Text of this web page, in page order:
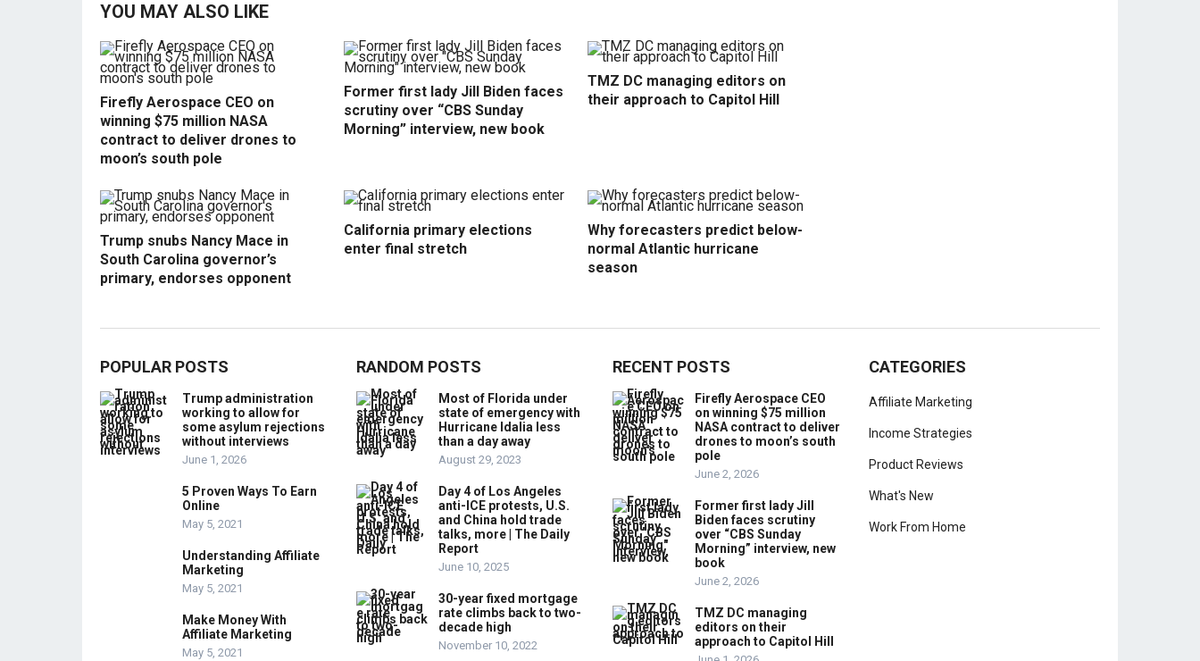
YOU MAY ALSO LIKE
Firefly Aerospace CEO on
winning $75 million NASA
contract to deliver drones to
moon’s south pole
Former first lady Jill Biden faces
scrutiny over “CBS Sunday
Morning” interview, new book
TMZ DC managing editors on
their approach to Capitol Hill
Trump snubs Nancy Mace in
South Carolina governor’s
primary, endorses opponent
California primary elections
enter final stretch
Why forecasters predict below-
normal Atlantic hurricane
season
POPULAR POSTS
Trump administration
working to allow for
some asylum rejections
without interviews
June 1, 2026
5 Proven Ways To Earn
Online
May 5, 2021
Understanding Affiliate
Marketing
May 5, 2021
Make Money With
Affiliate Marketing
May 5, 2021
RANDOM POSTS
Most of Florida under
state of emergency with
Hurricane Idalia less
than a day away
August 29, 2023
Day 4 of Los Angeles
anti-ICE protests, U.S.
and China hold trade
talks, more | The Daily
Report
June 10, 2025
30-year fixed mortgage
rate climbs back to two-
decade high
November 10, 2022
RECENT POSTS
Firefly Aerospace CEO
on winning $75 million
NASA contract to deliver
drones to moon’s south
pole
June 2, 2026
Former first lady Jill
Biden faces scrutiny
over “CBS Sunday
Morning” interview, new
book
June 2, 2026
TMZ DC managing
editors on their
approach to Capitol Hill
CATEGORIES
Affiliate Marketing
Income Strategies
Product Reviews
What's New
Work From Home